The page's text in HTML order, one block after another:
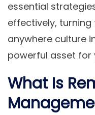
essential
effectively,
anywhere culture
powerful asset for
What Is